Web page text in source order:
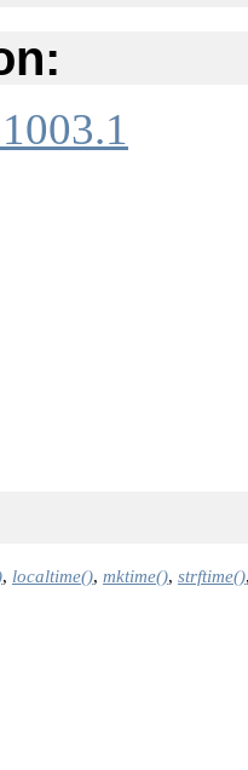
, localtime(), mktime(), strftime()